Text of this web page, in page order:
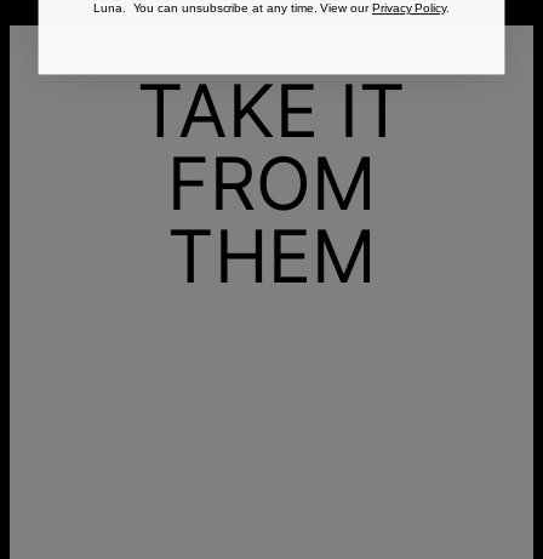
TAKE IT
FROM
THEM
Luna. You can unsubscribe at any time. View our Privacy Policy.